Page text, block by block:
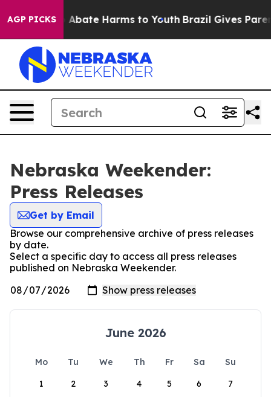
AGP PICKS
Fund to Abate Harms to Youth Brazil Gives
Nebraska Weekender:
Press Releases
Get by Email
Browse our comprehensive archive of press releases
by date.
Select a specific day to access all press releases
published on Nebraska Weekender.
June 2026
Mo Tu We Th Fr Sa
Su
1
2 3 4 5 6 7